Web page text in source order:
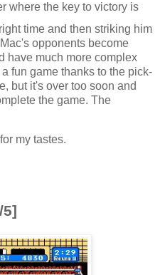
where the key to victory is
time and then striking him
opponents become
have much more complex
fun game thanks to the pick-
but it's over too soon and
the game. The
my tastes.